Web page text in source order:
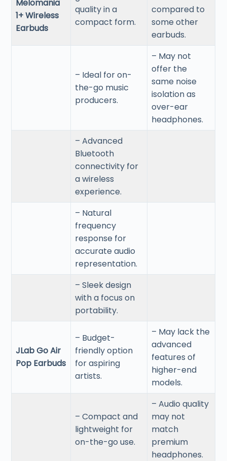
Melomania
1+ Wireless
Earbuds
quality in a
compact form.
compared to
some other
earbuds.
– Ideal for on-
the-go music
producers.
– May not
offer the
same noise
isolation as
over-ear
headphones.
– Advanced
Bluetooth
connectivity for
a wireless
experience.
– Natural
frequency
response for
accurate audio
representation.
– Sleek design
with a focus on
portability.
JLab Go Air
Pop Earbuds
– Budget-
friendly option
for aspiring
artists.
– May lack the
advanced
features of
higher-end
models.
– Compact and
lightweight for
on-the-go use.
– Audio quality
may not
match
premium
headphones.